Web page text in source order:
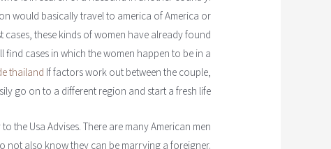
would basically travel to america of America or
these kinds of women have already found
cases in which the women happen to be in a
thailand If factors work out between the couple,
go on to a different region and start a fresh life.
the Usa Advises. There are many American men
not also know they can be marrying a foreigner.